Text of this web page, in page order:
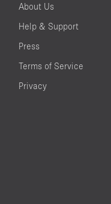
About Us
Help & Support
Press
Terms of Service
Privacy